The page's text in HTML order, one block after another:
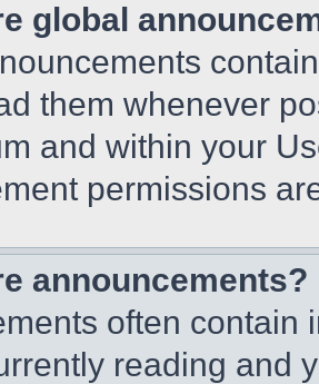
global
them whenever
and within your
permissions
announcements?
often contain
reading and